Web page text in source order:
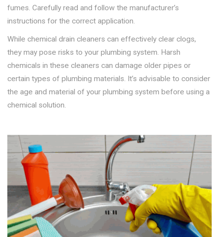
fumes. Carefully read and follow the manufacturer’s
instructions for the correct application.
While chemical drain cleaners can effectively clear clogs,
they may pose risks to your plumbing system. Harsh
chemicals in these cleaners can damage older pipes or
certain types of plumbing materials. It’s advisable to consider
the age and material of your plumbing system before using a
chemical solution.